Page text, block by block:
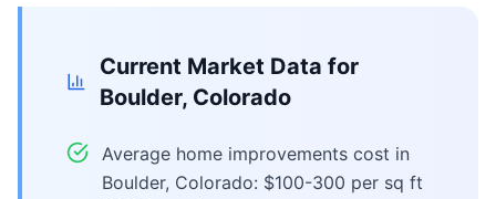
Current Market Data for
Boulder, Colorado
Average home improvements cost in
Boulder, Colorado: $100-300 per sq ft